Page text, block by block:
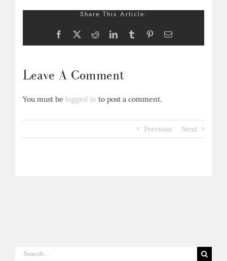
Share This Article:
Facebook RedditLinkedInTumblr PinterestEmail
Leave A Comment
You must be logged in to post a comment.
Previous Next
Search